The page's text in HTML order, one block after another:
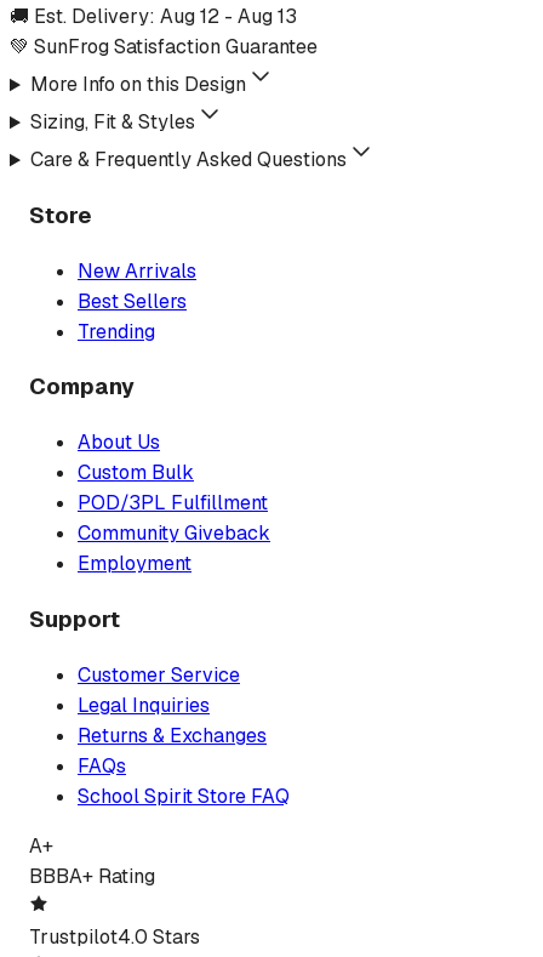
🚚 Est. Delivery: Aug 12 - Aug 13
💚 SunFrog Satisfaction Guarantee
More Info on this Design
Sizing, Fit & Styles
Care & Frequently Asked Questions
Store
New Arrivals
Best Sellers
Trending
Company
About Us
Custom Bulk
POD/3PL Fulfillment
Community Giveback
Employment
Support
Customer Service
Legal Inquiries
Returns & Exchanges
FAQs
School Spirit Store FAQ
A+
BBBA+ Rating
Trustpilot4.0 Stars